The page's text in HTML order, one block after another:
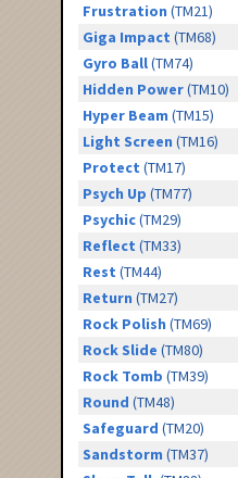
Frustration (TM21)
Giga Impact (TM68)
Gyro Ball(TM74)
Hidden Power(TM10)
Hyper Beam (TM15)
Light Screen (TM16)
Protect (TM17)
Psych Up (TM77)
Psychic(TM29)
Reflect (TM33)
Rest (TM44)
Return (TM27)
Rock Polish (TM69)
Rock Slide (TM80)
Rock Tomb (TM39)
Round (TM48)
Safeguard (TM20)
Sandstorm (TM37)